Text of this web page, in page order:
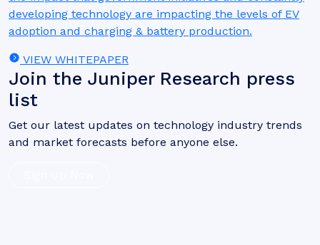
developing technology are impacting the levels of EV
adoption and charging & battery production.
VIEW WHITEPAPER
Join the Juniper Research press
list
Get our latest updates on technology industry trends
and market forecasts before anyone else.